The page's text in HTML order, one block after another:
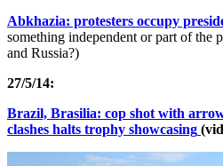
Abkhazia: protesters occupy
something independent or part of the
and Russia?)
27/5/14:
Brazil, Brasilia: cop shot with
clashes halts trophy showcasing